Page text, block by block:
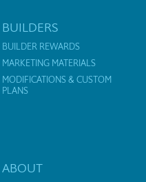
BUILDERS
BUILDER REWARDS
MARKETING MATERIALS
MODIFICATIONS & CUSTOM
PLANS
ABOUT